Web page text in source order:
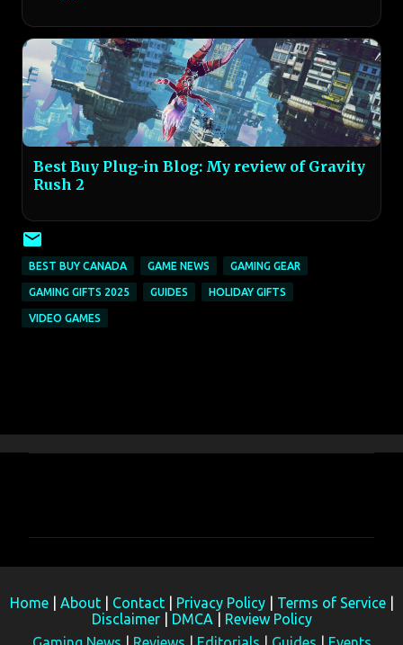
Best Buy Plug-in Blog: My review of Gravity
Rush 2
BEST BUY CANADA GAME NEWS GAMING GEAR
GAMING GIFTS 2025 GUIDES HOLIDAY GIFTS
VIDEO GAMES
n
t
Home About Contact Privacy Policy Terms of Service
Disclaimer
DMCA
Review Policy